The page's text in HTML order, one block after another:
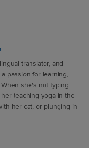
translator, and
passion for learning,
she's not typing
teaching yoga in the
her cat, or plunging in